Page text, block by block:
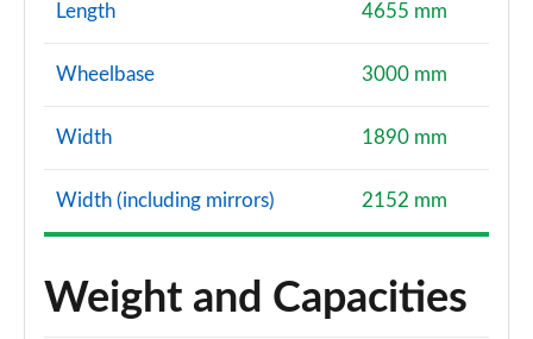
Length 4655 mm
Wheelbase 3000 mm
Width 1890 mm
Width (including mirrors) 2152 mm
Weight and Capacities